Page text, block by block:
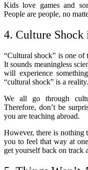
Kids love games and
People are people, no
4. Culture Shock
“Cultural shock” is one of
It sounds meaningless
will experience
“cultural shock” is a reality.
We all go through
Therefore, don’t be
you are teaching abroad.
However, there is nothing
you to feel that way at
get yourself back on track